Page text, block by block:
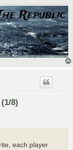
8)
each player